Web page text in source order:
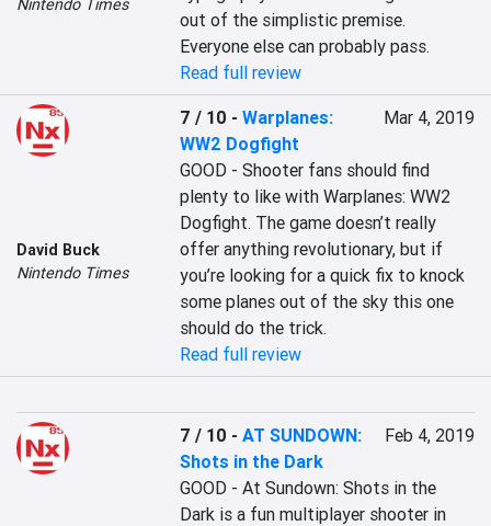
Nintendo Times
out of the simplistic premise.
Everyone else can probably pass.
Read full review
David Buck
Nintendo Times
7 / 10 -Warplanes:
WW2 Dogfight
Mar 4, 2019
GOOD - Shooter fans should find
plenty to like with Warplanes: WW2
Dogfight. The game doesn’t really
offer anything revolutionary, but if
you’re looking for a quick fix to knock
some planes out of the sky this one
should do the trick.
Read full review
7 / 10 -AT SUNDOWN:
Shots in the Dark
Feb 4, 2019
GOOD - At Sundown: Shots in the
Dark is a fun multiplayer shooter in